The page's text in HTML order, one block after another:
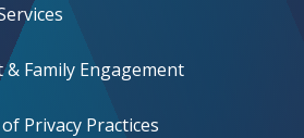
& Family Engagement
Privacy Practices